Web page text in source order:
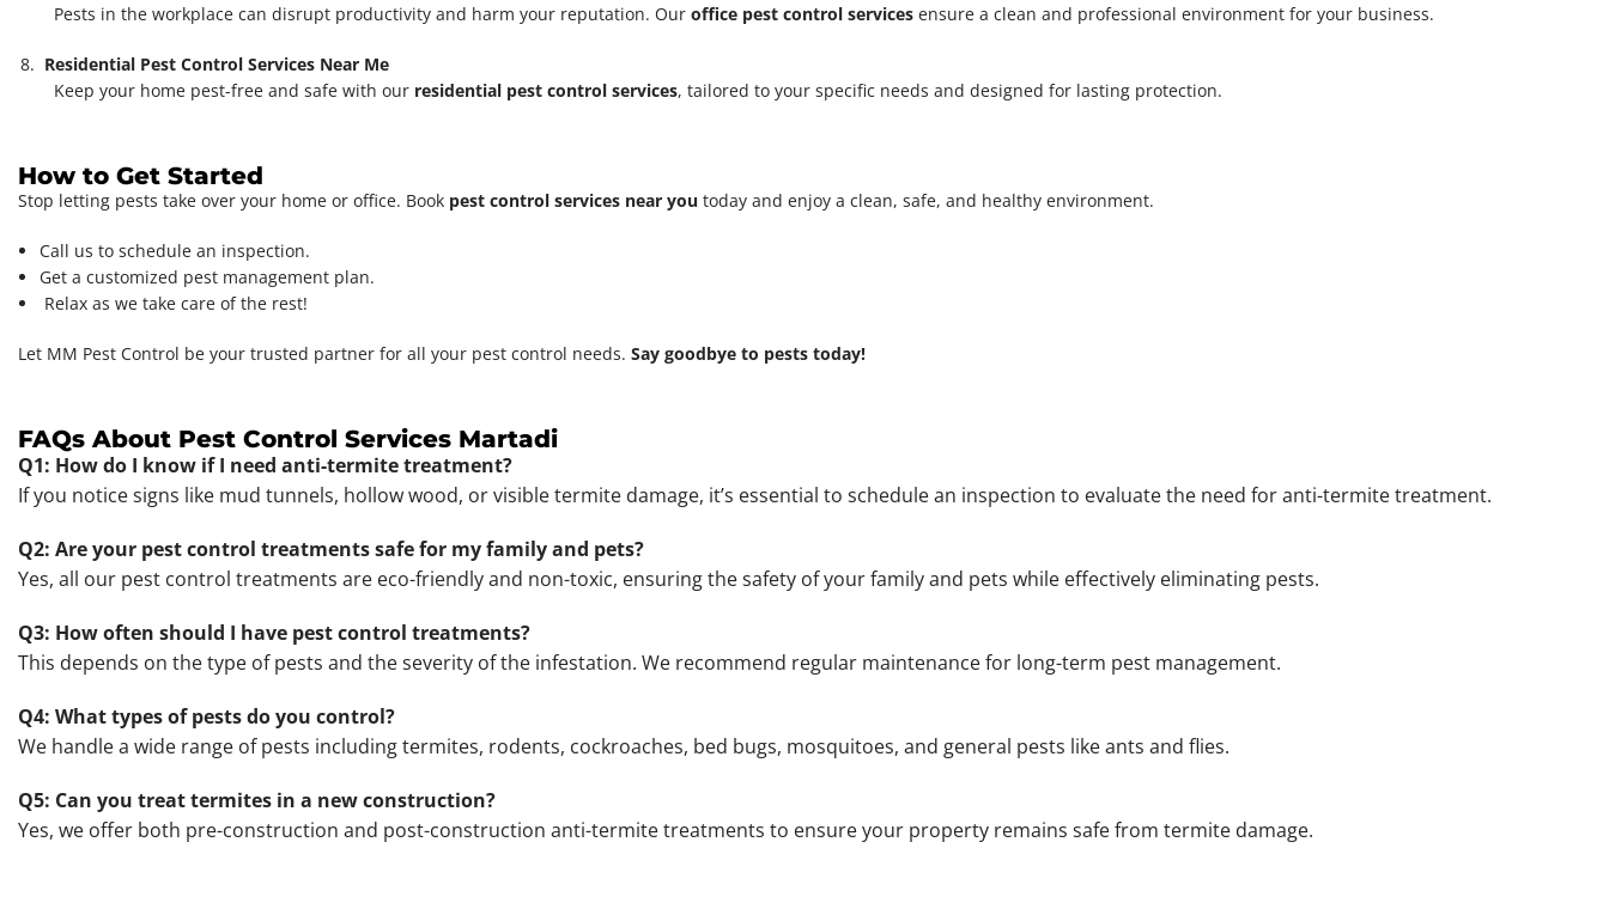
Pests in the workplace can disrupt productivity and harm your reputation. Our office pest control services ensure a clean and professional environment for your business.
Residential Pest Control Services Near Me
Keep your home pest-free and safe with our residential pest control services, tailored to your specific needs and designed for lasting protection.
How to Get Started
Stop letting pests take over your home or office. Book pest control services near you today and enjoy a clean, safe, and healthy environment.
Call us to schedule an inspection.
Get a customized pest management plan.
Relax as we take care of the rest!
Let MM Pest Control be your trusted partner for all your pest control needs. Say goodbye to pests today!
FAQs About Pest Control Services Martadi
Q1: How do I know if I need anti-termite treatment?
If you notice signs like mud tunnels, hollow wood, or visible termite damage, it’s essential to schedule an inspection to evaluate the need for anti-termite treatment.
Q2: Are your pest control treatments safe for my family and pets?
Yes, all our pest control treatments are eco-friendly and non-toxic, ensuring the safety of your family and pets while effectively eliminating pests.
Q3: How often should I have pest control treatments?
This depends on the type of pests and the severity of the infestation. We recommend regular maintenance for long-term pest management.
Q4: What types of pests do you control?
We handle a wide range of pests including termites, rodents, cockroaches, bed bugs, mosquitoes, and general pests like ants and flies.
Q5: Can you treat termites in a new construction?
Yes, we offer both pre-construction and post-construction anti-termite treatments to ensure your property remains safe from termite damage.